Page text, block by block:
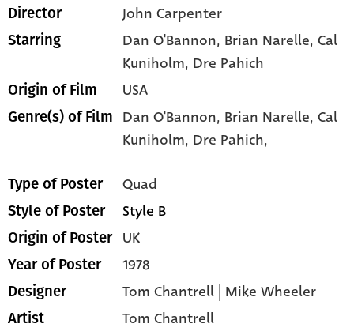
Director John Carpenter
Starring Dan O'Bannon, Brian Narelle, Cal
Kuniholm, Dre Pahich
Origin of Film USA
Genre(s) of Film Dan O'Bannon, Brian Narelle,Cal
Kuniholm, Dre Pahich,
Type of Poster Quad
Style of Poster Style B
Origin of Poster UK
Year of Poster 1978
Designer Tom Chantrell | Mike Wheeler
Artist Tom Chantrell